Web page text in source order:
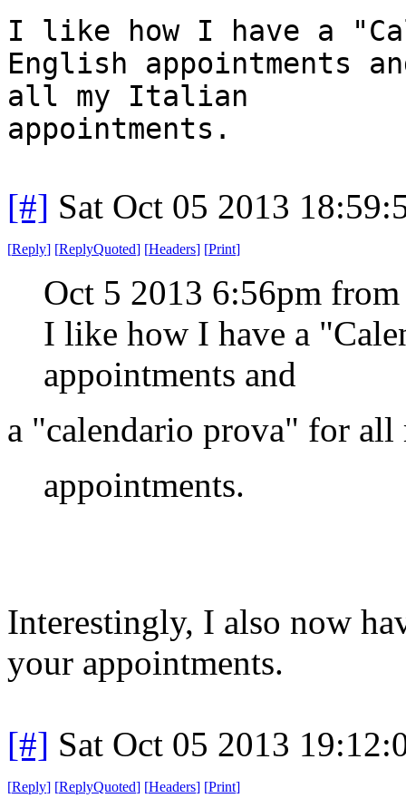
I like how I have a
English appointments
all my Italian
appointments.
[#] Sat Oct 05 2013
[Reply] [ReplyQuoted] [Headers] [Print]
Oct 5 2013 6:56pm from
I like how I have a
appointments and
a "calendario prova" for
appointments.
Interestingly, I also now
your appointments.
[#] Sat Oct 05 2013
[Reply] [ReplyQuoted] [Headers] [Print]